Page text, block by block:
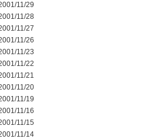
11/29
11/28
11/27
11/26
11/23
11/22
11/21
11/20
11/19
11/16
11/15
11/14